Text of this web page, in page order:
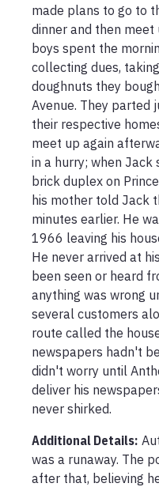
made plans to go to
dinner and then meet
boys spent the
collecting dues,
doughnuts they
Avenue. They parted
their respective
meet up again
in a hurry; when Jack
brick duplex on
his mother told Jack
minutes earlier. He
1966 leaving his
He never arrived at
been seen or heard
anything was wrong
several customers
route called the
newspapers hadn't
didn't worry until
deliver his
never shirked.
Additional Details:
was a runaway. The
after that, believing